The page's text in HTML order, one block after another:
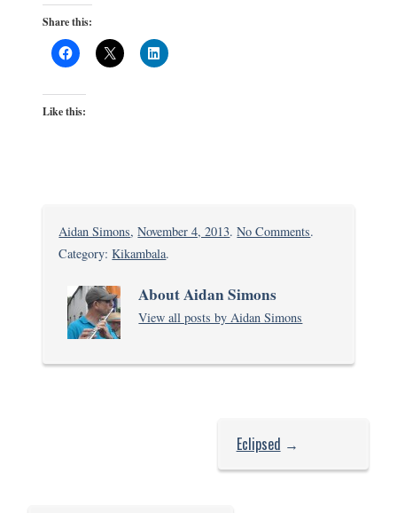
Share this:
Like this:
Aidan Simons,November 4, 2013.No Commentson.
Category:Kikambala.
About Aidan Simons
View all posts by Aidan Simons
Eclipsed →